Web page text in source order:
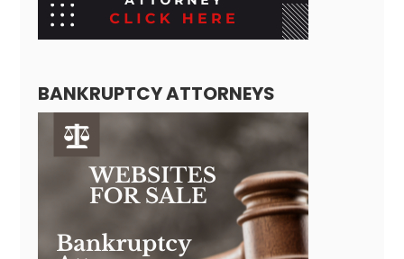
BANKRUPTCY ATTORNEYS